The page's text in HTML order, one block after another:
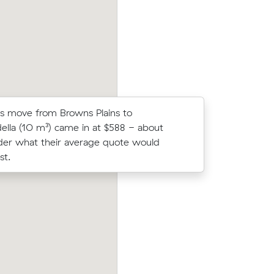
move from Browns Plains to
(10 m³) came in at $588 - about
what their average quote would